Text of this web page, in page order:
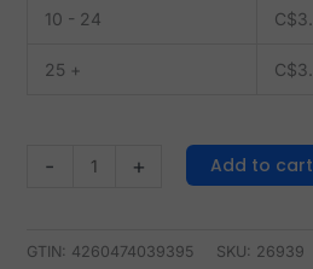
10 - 24 C$
25 + C$
- + Add to cart
GTIN: 4260474039395 SKU: 26939